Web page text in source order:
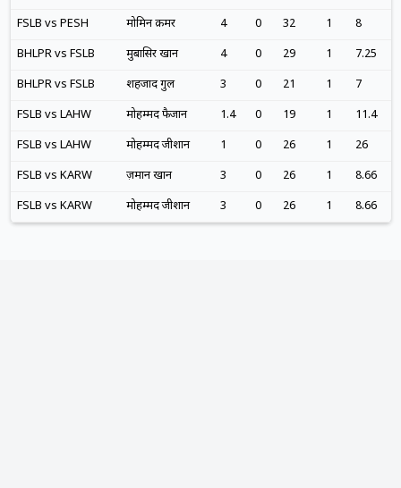
FSLB vs PESH मोमिन क़मर 4 0 32 1 8
BHLPR vs FSLB मुबासिर खान 4 0 29 1 7.25
BHLPR vs FSLB शहजाद गुल 3 0 21 1 7
FSLB vs LAHW मोहम्मद फैजान 1.4 0 19 1 11.4
FSLB vs LAHW मोहम्मद जीशान 1 0 26 1 26
FSLB vs KARW ज़मान खान 3 0 26 1 8.66
FSLB vs KARW मोहम्मद जीशान 3 0 26 1 8.66